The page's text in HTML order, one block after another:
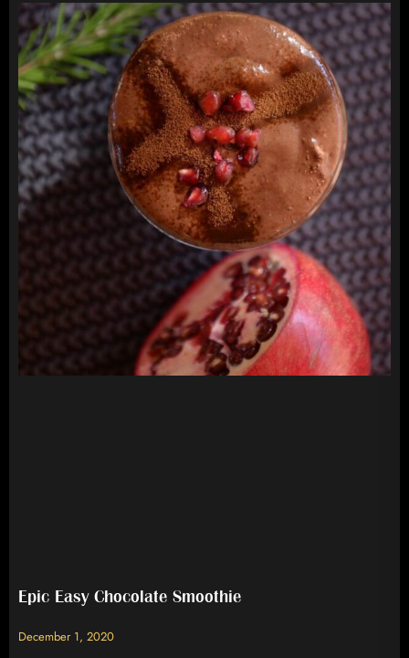
Epic Easy Chocolate Smoothie
December 1, 2020